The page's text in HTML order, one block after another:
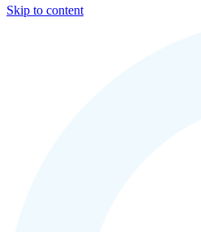
Skip to content